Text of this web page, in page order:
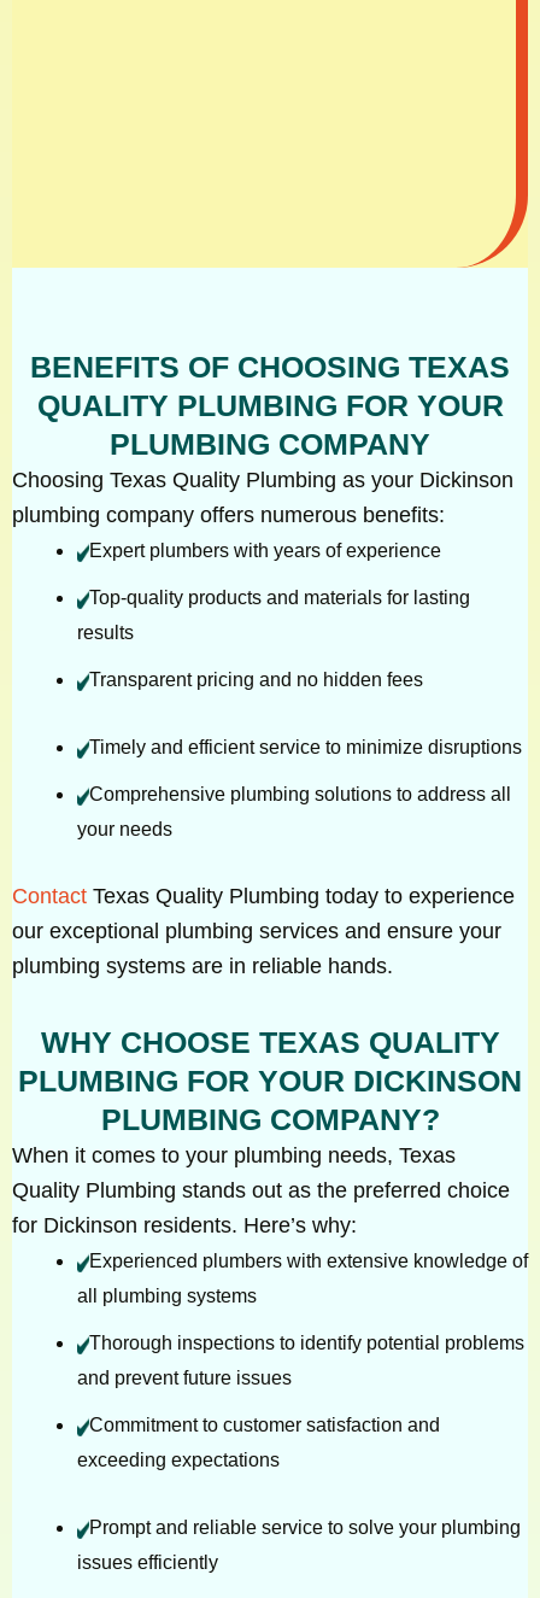
BENEFITS OF CHOOSING TEXAS
QUALITY PLUMBING FOR YOUR
PLUMBING COMPANY
Choosing Texas Quality Plumbing as your Dickinson
plumbing company offers numerous benefits:
Expert plumbers with years of experience
Top-quality products and materials for lasting
results
Transparent pricing and no hidden fees
Timely and efficient service to minimize disruptions
Comprehensive plumbing solutions to address all
your needs
Contact Texas Quality Plumbing today to experience
our exceptional plumbing services and ensure your
plumbing systems are in reliable hands.
WHY CHOOSE TEXAS QUALITY
PLUMBING FOR YOUR DICKINSON
PLUMBING COMPANY?
When it comes to your plumbing needs, Texas
Quality Plumbing stands out as the preferred choice
for Dickinson residents. Here’s why:
Experienced plumbers with extensive knowledge of
all plumbing systems
Thorough inspections to identify potential problems
and prevent future issues
Commitment to customer satisfaction and
exceeding expectations
Prompt and reliable service to solve your plumbing
issues efficiently